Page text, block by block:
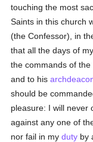
touching the most
Saints in this church
(the Confessor), in
that all the days of
the commands of
and to his
should be
pleasure: I will
against any one of
nor fail in myduty by